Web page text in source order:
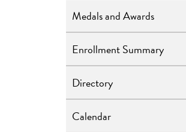
Medals and Awards
Enrollment Summary
Directory
Calendar